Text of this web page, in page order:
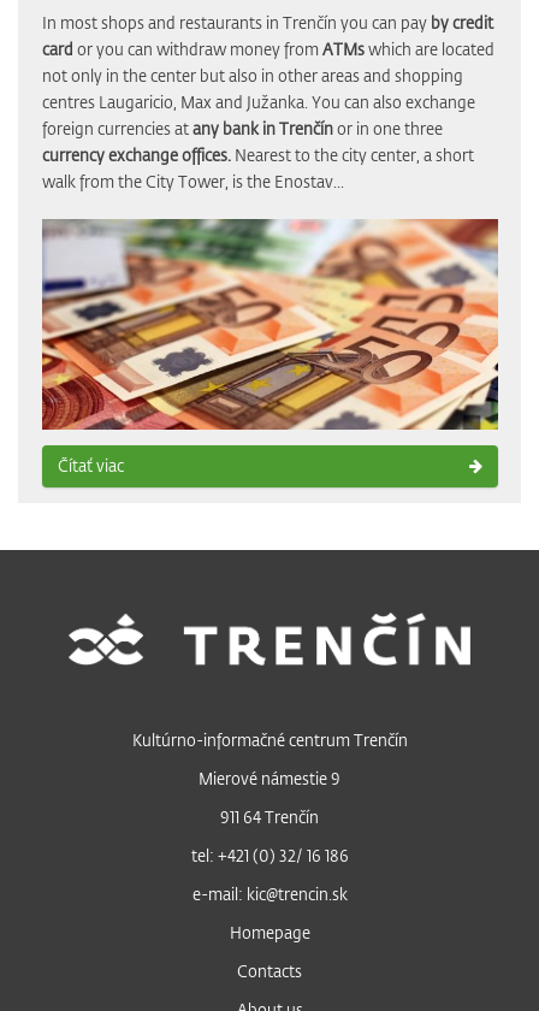
In most shops and restaurants in Trenčín you can pay by credit
card or you can withdraw money from ATMswhich are located
not only in the center but also in other areas and shopping
centres Laugaricio, Max and Južanka. You can also exchange
foreign currencies atany bank in Trenčínor in one three
currency exchange offices.Nearest to the city center, a short
walk from the City Tower, is the Enostav...
Čítať viac
Kultúrno-informačné centrum Trenčín
Mierové námestie 9
911 64 Trenčín
tel: +421 (0) 32/ 16 186
e-mail: kic@trencin.sk
Homepage
Contacts